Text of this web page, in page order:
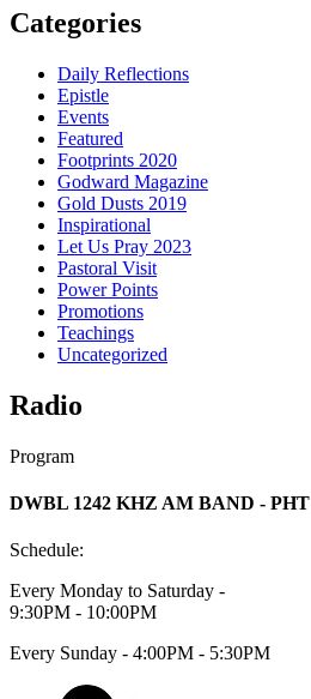
Categories
Daily Reflections
Epistle
Events
Featured
Footprints 2020
Godward Magazine
Gold Dusts 2019
Inspirational
Let Us Pray 2023
Pastoral Visit
Power Points
Promotions
Teachings
Uncategorized
Radio
Program
DWBL 1242 KHZ AM BAND - PHT
Schedule:
Every Monday to Saturday -
9:30PM - 10:00PM
Every Sunday - 4:00PM - 5:30PM